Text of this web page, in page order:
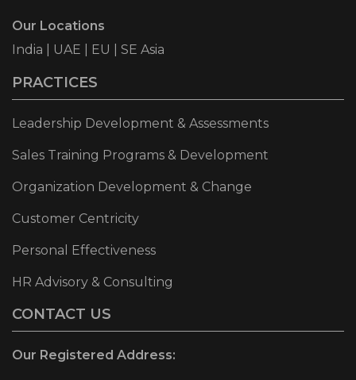
Our Locations
India | UAE | EU | SE Asia
PRACTICES
Leadership Development & Assessments
Sales Training Programs & Development
Organization Development & Change
Customer Centricity
Personal Effectiveness
HR Advisory & Consulting
CONTACT US
Our Registered Address: